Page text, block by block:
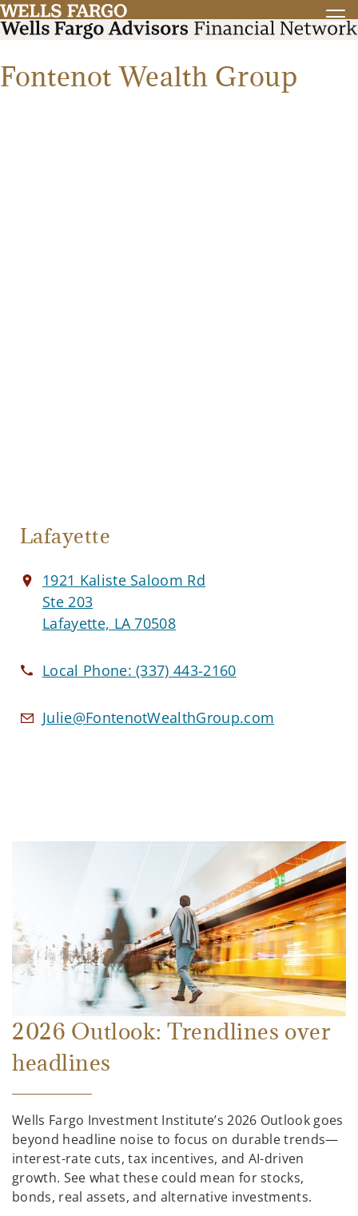
Fontenot Wealth Group
Lafayette
1921 Kaliste Saloom Rd
Ste 203
Lafayette, LA 70508
Local Phone:(337) 443-2160
Julie@FontenotWealthGroup.com
2026 Outlook: Trendlines over
headlines
Wells Fargo Investment Institute’s 2026 Outlook goes
beyond headline noise to focus on durable trends—
interest-rate cuts, tax incentives, and AI-driven
growth. See what these could mean for stocks,
bonds, real assets, and alternative investments.